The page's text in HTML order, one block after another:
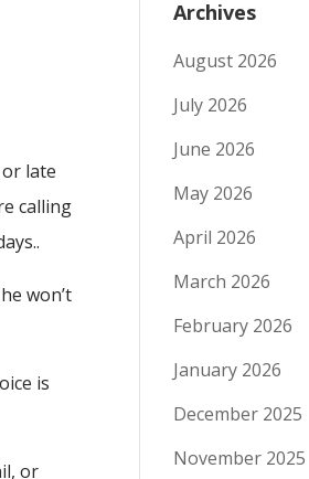
late
calling
won’t
is
or
Archives
August 2026
July 2026
June 2026
May 2026
April 2026
March 2026
February 2026
January 2026
December 2025
November 2025